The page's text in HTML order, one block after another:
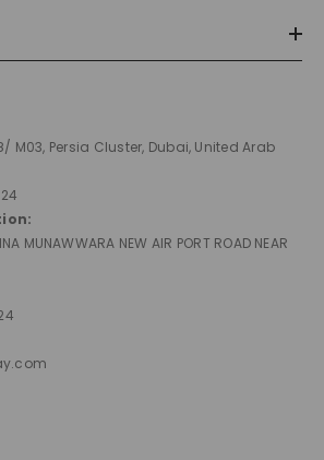
M03, Persia Cluster, Dubai, United Arab
MUNAWWARA NEW AIR PORT ROAD NEAR